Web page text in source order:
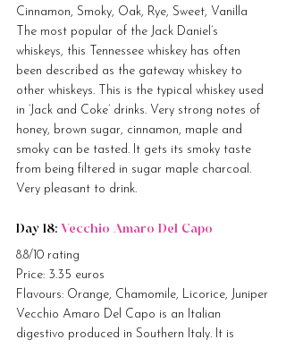
Cinnamon, Smoky, Oak, Rye, Sweet, Vanilla
The most popular of the Jack Daniel’s
whiskeys, this Tennessee whiskey has often
been described as the gateway whiskey to
other whiskeys. This is the typical whiskey used
in ‘Jack and Coke’ drinks. Very strong notes of
honey, brown sugar, cinnamon, maple and
smoky can be tasted. It gets its smoky taste
from being filtered in sugar maple charcoal.
Very pleasant to drink.
Day 18: Vecchio Amaro Del Capo
8.8/10 rating
Price: 3.35 euros
Flavours: Orange, Chamomile, Licorice, Juniper
Vecchio Amaro Del Capo is an Italian
digestivo produced in Southern Italy. It is